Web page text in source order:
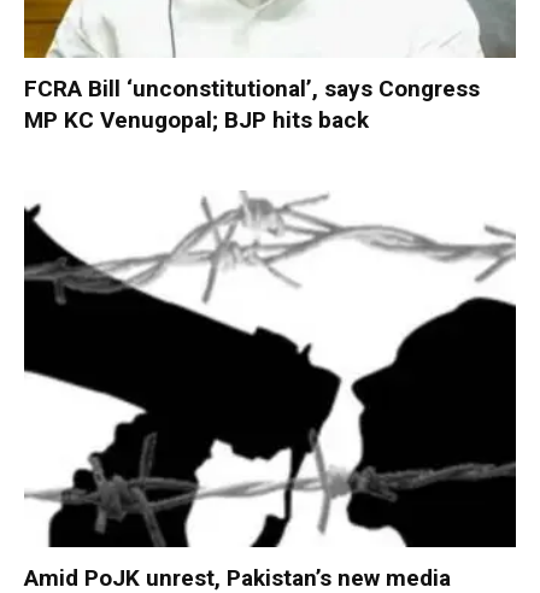
FCRA Bill ‘unconstitutional’, says Congress
MP KC Venugopal; BJP hits back
Amid PoJK unrest, Pakistan’s new media